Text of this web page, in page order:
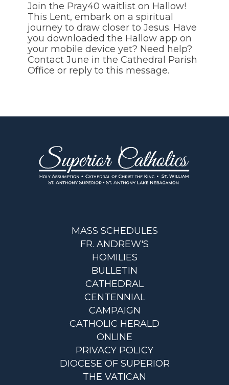
Join the Pray40 waitlist on Hallow!
This Lent, embark on a spiritual
journey to draw closer to Jesus. Have
you downloaded the Hallow app on
your mobile device yet? Need help?
Contact June in the Cathedral Parish
Office or reply to this message.
MASS SCHEDULES
FR. ANDREW'S
HOMILIES
BULLETIN
CATHEDRAL
CENTENNIAL
CAMPAIGN
CATHOLIC HERALD
ONLINE
PRIVACY POLICY
DIOCESE OF SUPERIOR
THE VATICAN